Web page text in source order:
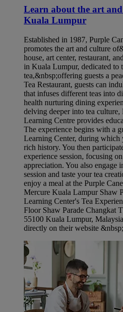
Learn about the art
Kuala Lumpur​
Established in 1987, Purple
promotes the art and culture
house, art center, restaurant,
in Kuala Lumpur, dedicated to
tea,&nbsp;offering guests a
Tea Restaurant, guests can
that infuses different teas into
health nurturing dining
delving deeper into tea culture,
Learning Centre provides
The experience begins with a
Learning Center, during which
rich history. You then
experience session, focusing
appreciation. You also engage
session and taste your tea
enjoy a meal at the Purple
Mercure Kuala Lampur Shaw
Learning Center's Tea
Floor Shaw Parade Changkat
55100 Kuala Lumpur,
directly on their website &nbsp;